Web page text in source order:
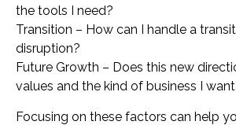
the tools I need?
Transition – How can I handle a
disruption?
Future Growth – Does this new
values and the kind of business I
Focusing on these factors can help